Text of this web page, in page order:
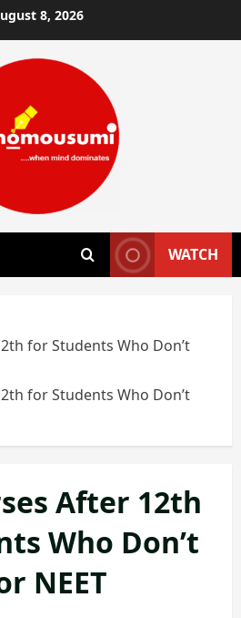
8, 2026
WATCH
for Students Who Don’t
for Students Who Don’t
After 12th
Who Don’t
NEET